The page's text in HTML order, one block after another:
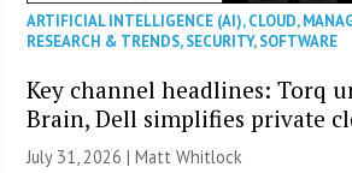
ARTIFICIAL INTELLIGENCE (AI),CLOUD,
RESEARCH & TRENDS,SECURITY,SOFTWARE
Key channel headlines: Torq
Brain, Dell simplifies private
July 31, 2026 |Matt Whitlock